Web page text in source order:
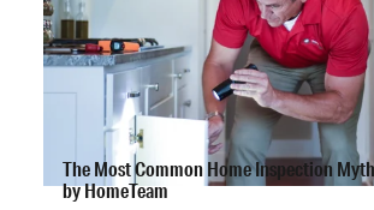
The Most Common Home Inspection
by HomeTeam